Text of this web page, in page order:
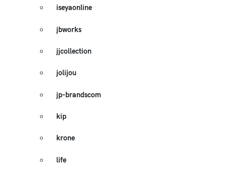
iseyaonline
jbworks
jjcollection
jolijou
jp-brandscom
kip
krone
life